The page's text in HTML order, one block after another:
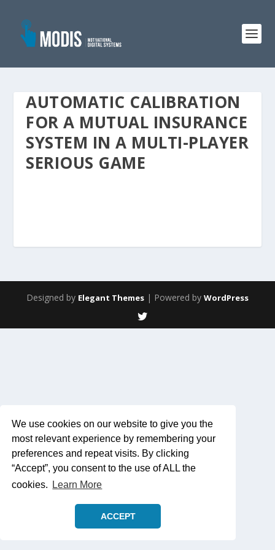
We use cookies on our website to give you the
most relevant experience by remembering your
preferences and repeat visits. By clicking
“Accept”, you consent to the use of ALL the
cookies.
Learn More
ACCEPT
AUTOMATIC CALIBRATION
FOR A MUTUAL INSURANCE
SYSTEM IN A MULTI-PLAYER
SERIOUS GAME
Designed by Elegant Themes | Powered by WordPress